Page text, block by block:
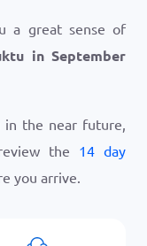
a great sense of
in September
in the near future,
the 14 day
you arrive.